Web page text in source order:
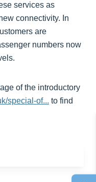
services as
connectivity. In
are
numbers now
of the introductory
special-of... to find